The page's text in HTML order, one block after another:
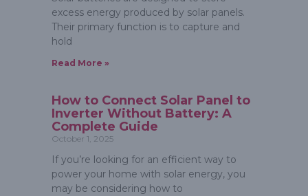
excess energy produced by solar panels.
Their primary function is to capture and
hold
Read More »
How to Connect Solar Panel to
Inverter Without Battery: A
Complete Guide
October 1, 2025
If you’re looking for an efficient way to
power your home with solar energy, you
may be considering how to